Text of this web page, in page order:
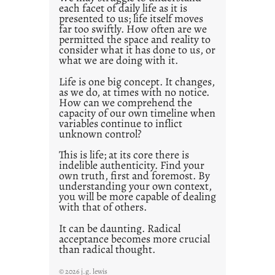
2
1
0
each facet of daily life as it is
presented to us; life itself moves
far too swiftly. How often are we
permitted the space and reality to
consider what it has done to us, or
what we are doing with it.
Life is one big concept. It changes,
as we do, at times with no notice.
How can we comprehend the
capacity of our own timeline when
variables continue to inflict
unknown control?
This is life; at its core there is
indelible authenticity. Find your
own truth, first and foremost. By
understanding your own context,
you will be more capable of dealing
with that of others.
It can be daunting. Radical
acceptance becomes more crucial
than radical thought.
© 2026 j.g. lewis